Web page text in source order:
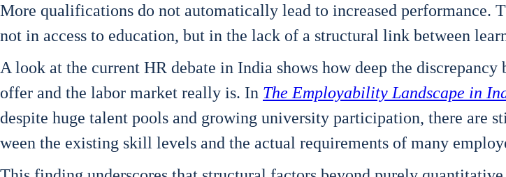
More qua­li­fi­ca­ti­ons do not auto­ma­ti­cal­ly lead to increased per­for­mance.
not in access to edu­ca­ti­on, but in the lack of a struc­tu­ral link bet­ween
A look at the cur­rent HR deba­te in India shows how deep the dis­crepan­cy
offer and the labor mar­ket real­ly is. In The Employa­bi­li­ty Land­scape in
despi­te huge talent pools and gro­wing uni­ver­si­ty par­ti­ci­pa­ti­on, the­re are
ween the exis­ting skill levels and the actu­al requi­re­ments of many